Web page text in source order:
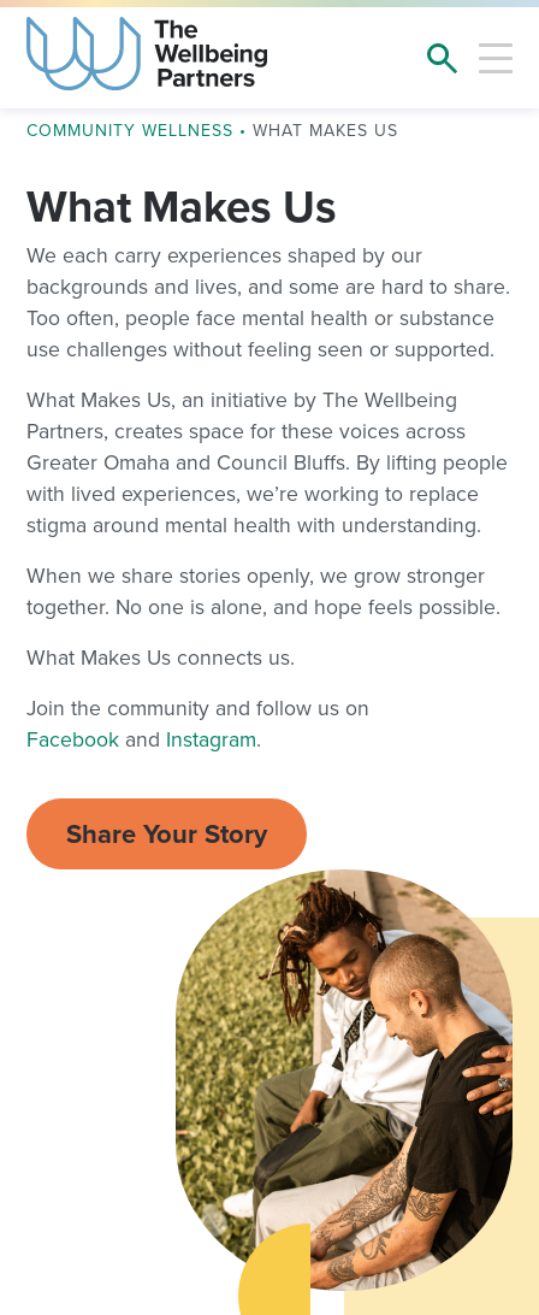
COMMUNITY WELLNESS •WHAT MAKES US
What Makes Us
We each carry experiences shaped by our
backgrounds and lives, and some are hard to share.
Too often, people face mental health or substance
use challenges without feeling seen or supported.
What Makes Us, an initiative by The Wellbeing
Partners, creates space for these voices across
Greater Omaha and Council Bluffs. By lifting people
with lived experiences, we’re working to replace
stigma around mental health with understanding.
When we share stories openly, we grow stronger
together. No one is alone, and hope feels possible.
What Makes Us connects us.
Join the community and follow us on
Facebook and Instagram.
Share Your Story